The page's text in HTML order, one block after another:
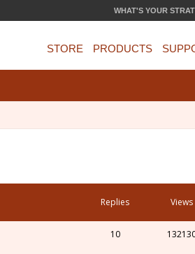
WHAT'S YOUR
STORE PRODUCTS
Replies Views
10